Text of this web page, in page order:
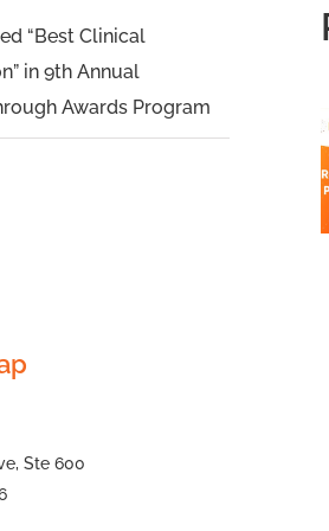
to Expand
“Best Clinical
in 9th Annual
Awards Program
Ste 600